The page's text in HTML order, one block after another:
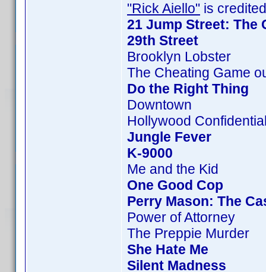
"Rick Aiello" is
21 Jump Street: The
29th Street
Brooklyn Lobster
The Cheating Game
Do the Right Thing
Downtown
Hollywood
Jungle Fever
K-9000
Me and the Kid
One Good Cop
Perry Mason: The
Power of Attorney
The Preppie Murder
She Hate Me
Silent Madness